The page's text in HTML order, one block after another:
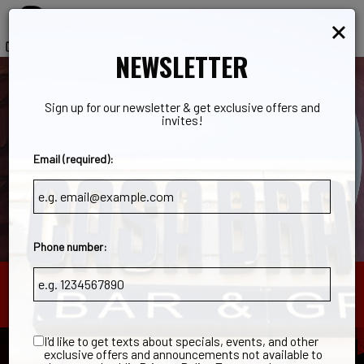
203 Cline Street, Norwalk, OH 44857
×
NEWSLETTER
Sign up for our newsletter & get exclusive offers and
invites!
Email (required):
Phone number:
I'd like to get texts about specials, events, and other
exclusive offers and announcements not available to